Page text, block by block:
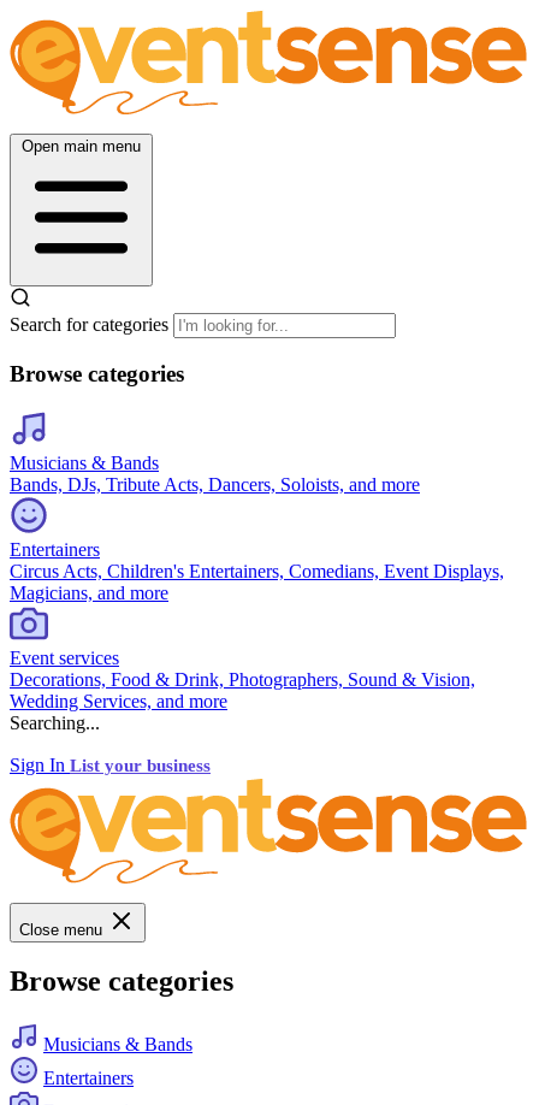
Open main menu
Search for categories
Browse categories
Musicians & Bands
Bands, DJs, Tribute Acts, Dancers, Soloists, and more
Entertainers
Circus Acts, Children's Entertainers, Comedians, Event Displays,
Magicians, and more
Event services
Decorations, Food & Drink, Photographers, Sound & Vision,
Wedding Services, and more
Searching...
Sign In List your business
Close menu
Browse categories
Musicians & Bands
Entertainers